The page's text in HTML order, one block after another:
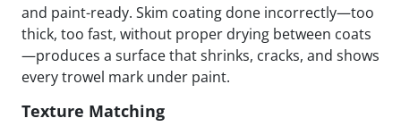
and paint-ready. Skim coating done incorrectly—too
thick, too fast, without proper drying between coats
—produces a surface that shrinks, cracks, and shows
every trowel mark under paint.
Texture Matching